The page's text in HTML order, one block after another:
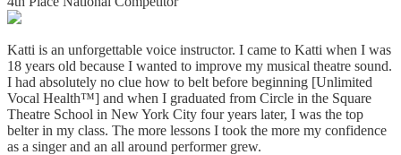
Katti is an unforgettable voice instructor. I came to Katti when I was
18 years old because I wanted to improve my musical theatre sound.
I had absolutely no clue how to belt before beginning [Unlimited
Vocal Health™] and when I graduated from Circle in the Square
Theatre School in New York City four years later, I was the top
belter in my class. The more lessons I took the more my confidence
as a singer and an all around performer grew.